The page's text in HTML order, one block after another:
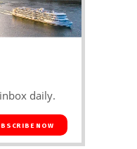
daily.
NOW